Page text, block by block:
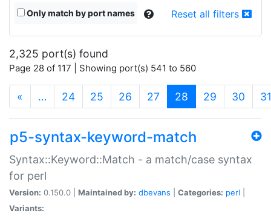
Only match by port names Reset all filters
2,325 port(s) found
Page 28 of 117 | Showing port(s) 541 to 560
« … 24 25 26 27 28 (current)
29 30 31
p5-syntax-keyword-match
Syntax::Keyword::Match - a match/case syntax
for perl
Version: 0.150.0 | Maintained by: dbevans Categories: perl
Variants: